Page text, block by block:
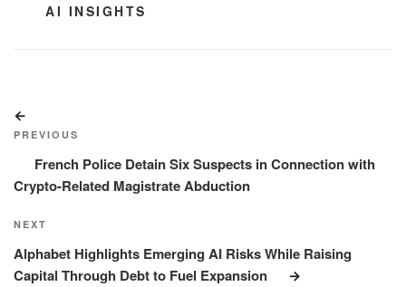
CATEGORIES
AI INSIGHTS
navigation
Post
PREVIOUS
French Police Detain Six Suspects in Connection with
Crypto-Related Magistrate Abduction
Next
Post
NEXT
Alphabet Highlights Emerging AI Risks While Raising
Capital Through Debt to Fuel Expansion